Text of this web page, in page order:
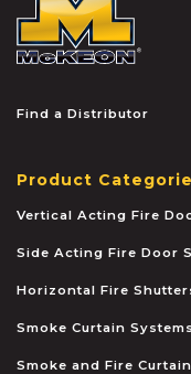
Find a Distributor
Product
Vertical Acting Fire
Side Acting Fire Door
Horizontal Fire
Smoke Curtain Systems
Smoke and Fire